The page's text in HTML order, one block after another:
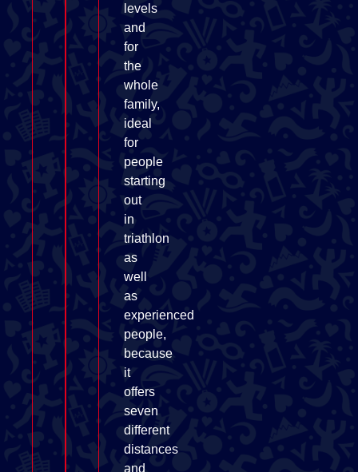
levels
and
for
the
whole
family,
ideal
for
people
starting
out
in
triathlon
as
well
as
experienced
people,
because
it
offers
seven
different
distances
and